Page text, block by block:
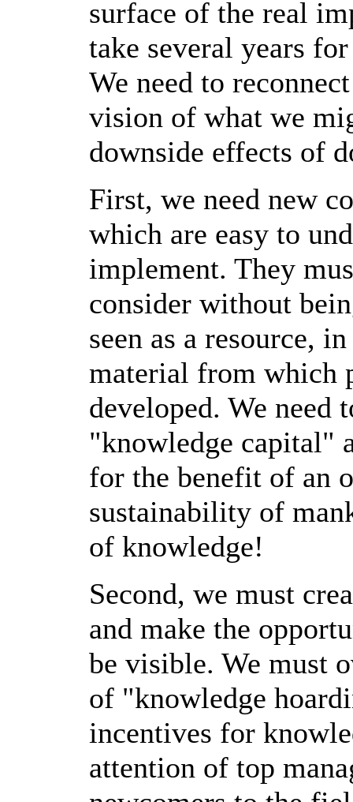
surface of the real
take several years
We need to
vision of what we
downside effects of
First, we need new
which are easy to
implement. They
consider without
seen as a resource,
material from which
developed. We need
"knowledge capital"
for the benefit of an
sustainability of
of knowledge!
Second, we must
and make the
be visible. We must
of "knowledge
incentives for
attention of top